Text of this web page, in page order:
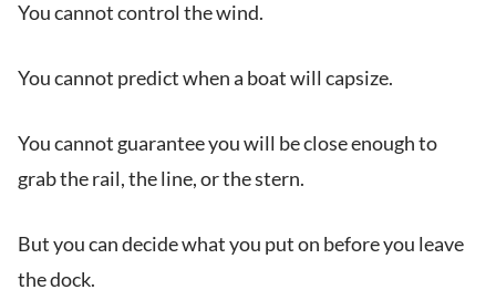
You cannot control the wind.
You cannot predict when a boat will capsize.
You cannot guarantee you will be close enough to
grab the rail, the line, or the stern.
But you can decide what you put on before you leave
the dock.